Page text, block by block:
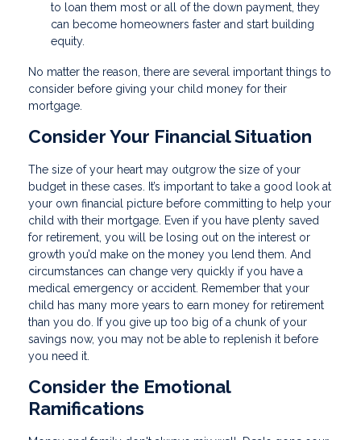
to loan them most or all of the down payment, they
can become homeowners faster and start building
equity.
No matter the reason, there are several important things to
consider before giving your child money for their
mortgage.
Consider Your Financial Situation
The size of your heart may outgrow the size of your
budget in these cases. It’s important to take a good look at
your own financial picture before committing to help your
child with their mortgage. Even if you have plenty saved
for retirement, you will be losing out on the interest or
growth you’d make on the money you lend them. And
circumstances can change very quickly if you have a
medical emergency or accident. Remember that your
child has many more years to earn money for retirement
than you do. If you give up too big of a chunk of your
savings now, you may not be able to replenish it before
you need it.
Consider the Emotional
Ramifications